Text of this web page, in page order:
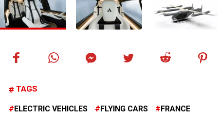
TAGS
ELECTRIC VEHICLES FLYING CARS FRANCE